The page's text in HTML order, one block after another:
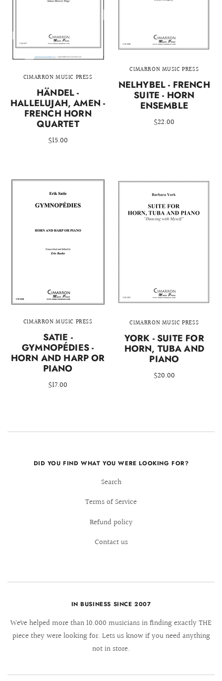
CIMARRON MUSIC PRESS
HÄNDEL -
HALLELUJAH, AMEN -
FRENCH HORN
QUARTET
$15.00
CIMARRON MUSIC PRESS
NELHYBEL - FRENCH
SUITE - HORN
ENSEMBLE
$22.00
CIMARRON MUSIC PRESS
SATIE -
GYMNOPÉDIES -
HORN AND HARP OR
PIANO
$17.00
CIMARRON MUSIC PRESS
YORK - SUITE FOR
HORN, TUBA AND
PIANO
$20.00
DID YOU FIND WHAT YOU WERE LOOKING FOR?
Search
Terms of Service
Refund policy
Contact us
IN BUSINESS SINCE 2007
We´ve helped more than 10.000 musicians in finding exactly THE
piece they were looking for. Lets us know if you need anything
not in store.